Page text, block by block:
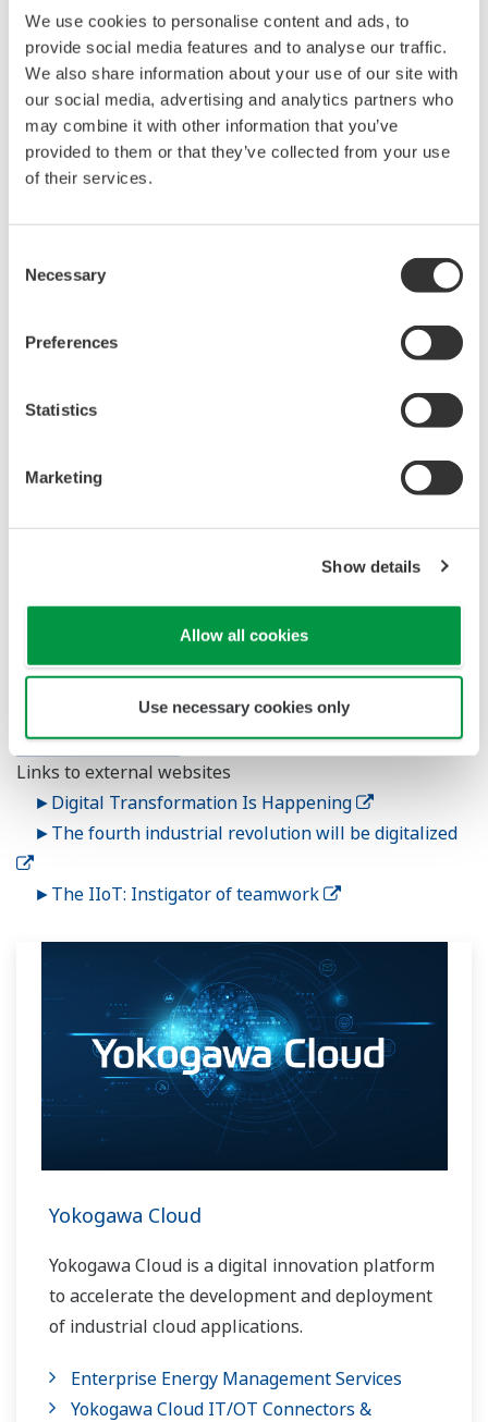
We use cookies to personalise content and ads, to
provide social media features and to analyse our traffic.
We also share information about your use of our site with
our social media, advertising and analytics partners who
may combine it with other information that you’ve
provided to them or that they’ve collected from your use
of their services.
Selection
Necessary
Preferences
Statistics
Marketing
Show details
Allow all cookies
Use necessary cookies only
Yokogawa
Partnering with Yokogawa means more than adopting
technology—it means transforming into a modern,
digitally enabled enterprise ready for future challenges
and opportunities. Our commitment to cutting-edge
fast-moving, data-driven world.
Related Information
Digital Transformation Accelerated by Co-innovation
Links to external websites
►Digital Transformation Is Happening
►The fourth industrial revolution will be digitalized
►The IIoT: Instigator of teamwork
Yokogawa Cloud
Yokogawa Cloud is a digital innovation platform
to accelerate the development and deployment
of industrial cloud applications.
Enterprise Energy Management Services
Yokogawa Cloud IT/OT Connectors &